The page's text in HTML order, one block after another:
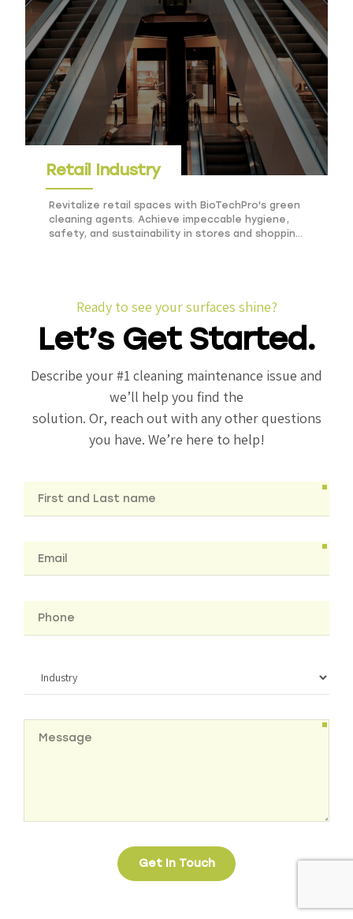
Retail Industry
Revitalize retail spaces with BioTechPro's green
cleaning agents. Achieve impeccable hygiene,
safety, and sustainability in stores and shopping
Ready to see your surfaces shine?
Let’s Get Started.
Describe your #1 cleaning maintenance issue and
we’ll help you find the
solution. Or, reach out with any other questions
you have. We’re here to help!